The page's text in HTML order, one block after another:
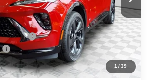
1 /39
Less
$49,260
MSRP:
-$3,263
+$479
$46,476